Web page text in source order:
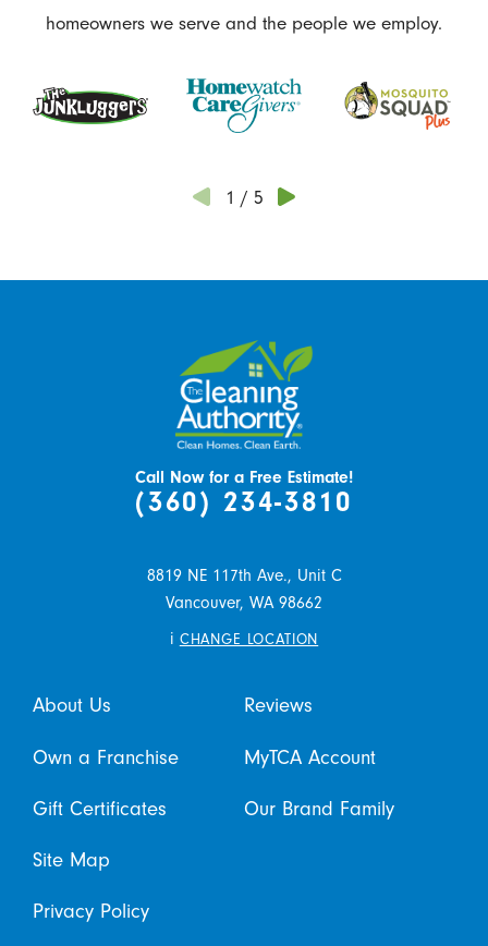
homeowners we serve and the people we employ.
1 / 5
Call Now for a Free Estimate!
(360) 234-3810
8819 NE 117th Ave., Unit C
Vancouver, WA 98662
i CHANGE LOCATION
About Us Reviews
Own a Franchise MyTCA Account
Gift Certificates Our Brand Family
Site Map
Privacy Policy